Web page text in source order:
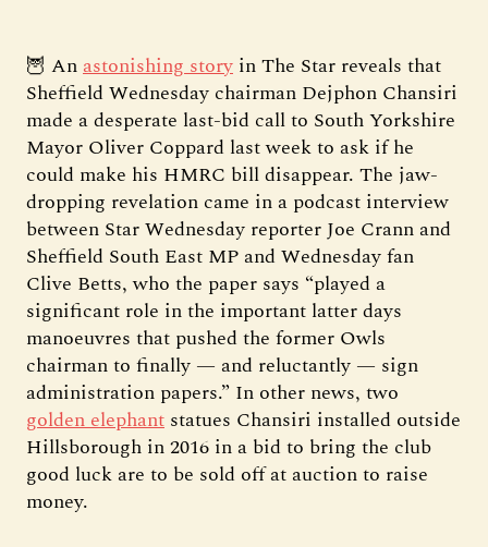
🦉 Anastonishing story in The Star reveals that
Sheffield Wednesday chairman Dejphon Chansiri
made a desperate last-bid call to South Yorkshire
Mayor Oliver Coppard last week to ask if he
could make his HMRC bill disappear. The jaw-
dropping revelation came in a podcast interview
between Star Wednesday reporter Joe Crann and
Sheffield South East MP and Wednesday fan
Clive Betts, who the paper says “played a
significant role in the important latter days
manoeuvres that pushed the former Owls
chairman to finally — and reluctantly — sign
administration papers.” In other news, two
golden elephant statues Chansiri installed outside
Hillsborough in 2016 in a bid to bring the club
good luck are to be sold off at auction to raise
money.